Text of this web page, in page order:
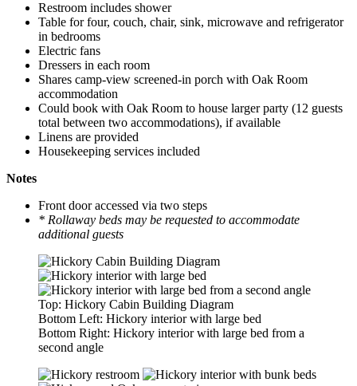
Restroom includes shower
Table for four, couch, chair, sink, microwave and refrigerator
in bedrooms
Electric fans
Dressers in each room
Shares camp-view screened-in porch with Oak Room
accommodation
Could book with Oak Room to house larger party (12 guests
total between two accommodations), if available
Linens are provided
Housekeeping services included
Notes
Front door accessed via two steps
* Rollaway beds may be requested to accommodate
additional guests
Top: Hickory Cabin Building Diagram
Bottom Left: Hickory interior with large bed
Bottom Right: Hickory interior with large bed from a
second angle